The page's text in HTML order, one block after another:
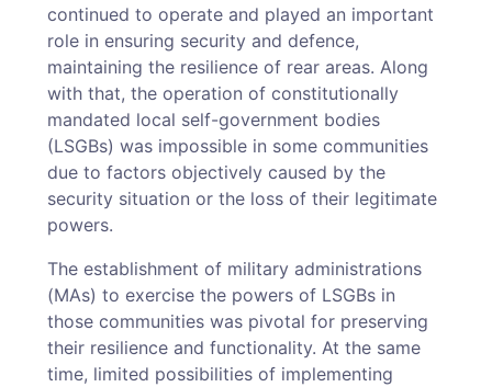
continued to operate and played an important
role in ensuring security and defence,
maintaining the resilience of rear areas. Along
with that, the operation of constitutionally
mandated local self-government bodies
(LSGBs) was impossible in some communities
due to factors objectively caused by the
security situation or the loss of their legitimate
powers.
The establishment of military administrations
(MAs) to exercise the powers of LSGBs in
those communities was pivotal for preserving
their resilience and functionality. At the same
time, limited possibilities of implementing